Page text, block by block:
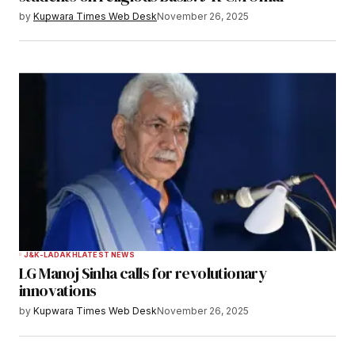
browser for the next time I comment.
Notify me of follow-up comments by email.
Notify me of new posts by email.
Submit Comment
by Kupwara Times Web DeskNovember 26, 2025
J&K-LADAKHLATEST NEWS
LG Manoj Sinha calls for revolutionary
innovations
by Kupwara Times Web DeskNovember 26, 2025